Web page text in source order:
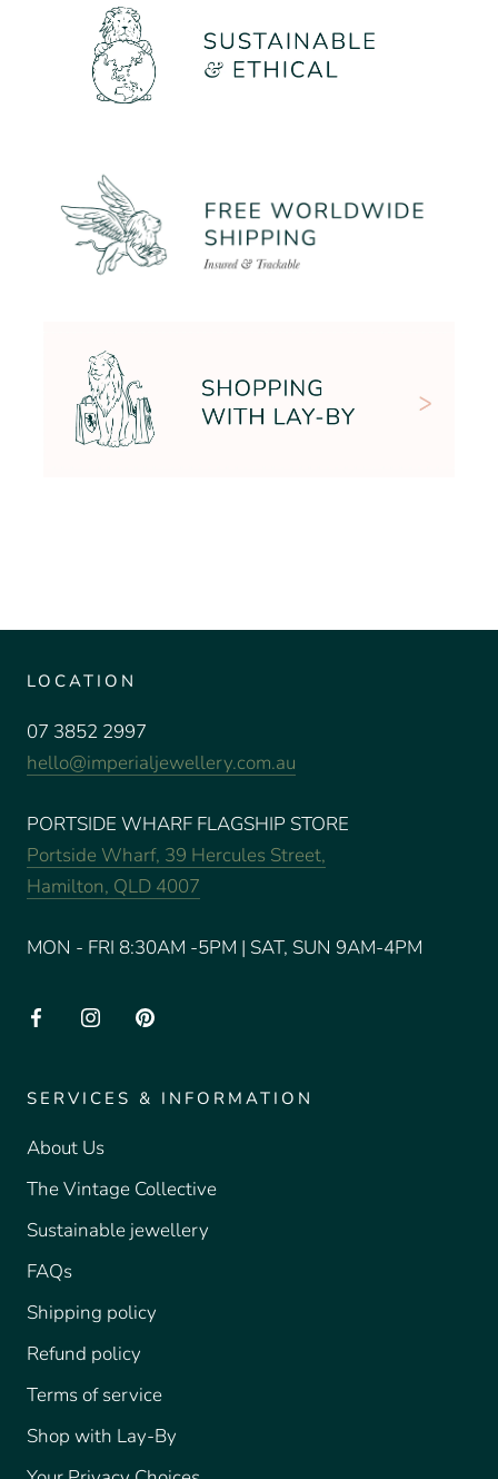
LOCATION
07 3852 2997
hello@imperialjewellery.com.au
PORTSIDE WHARF FLAGSHIP STORE
Portside Wharf, 39 Hercules Street,
Hamilton, QLD 4007
MON - FRI 8:30AM -5PM | SAT, SUN 9AM-4PM
SERVICES & INFORMATION
About Us
The Vintage Collective
Sustainable jewellery
FAQs
Shipping policy
Refund policy
Terms of service
Shop with Lay-By